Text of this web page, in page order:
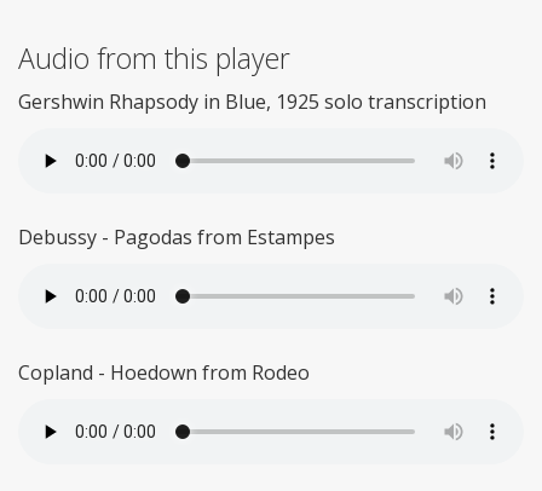
Audio from this player
Gershwin Rhapsody in Blue, 1925 solo transcription
Debussy - Pagodas from Estampes
Copland - Hoedown from Rodeo